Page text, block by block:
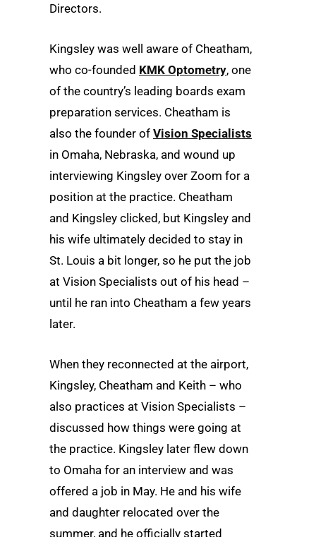
Directors.
Kingsley was well aware of Cheatham,
who co-founded KMK Optometry, one
of the country’s leading boards exam
preparation services. Cheatham is
also the founder of Vision Specialists
in Omaha, Nebraska, and wound up
interviewing Kingsley over Zoom for a
position at the practice. Cheatham
and Kingsley clicked, but Kingsley and
his wife ultimately decided to stay in
St. Louis a bit longer, so he put the job
at Vision Specialists out of his head –
until he ran into Cheatham a few years
later.
When they reconnected at the airport,
Kingsley, Cheatham and Keith – who
also practices at Vision Specialists –
discussed how things were going at
the practice. Kingsley later flew down
to Omaha for an interview and was
offered a job in May. He and his wife
and daughter relocated over the
summer, and he officially started